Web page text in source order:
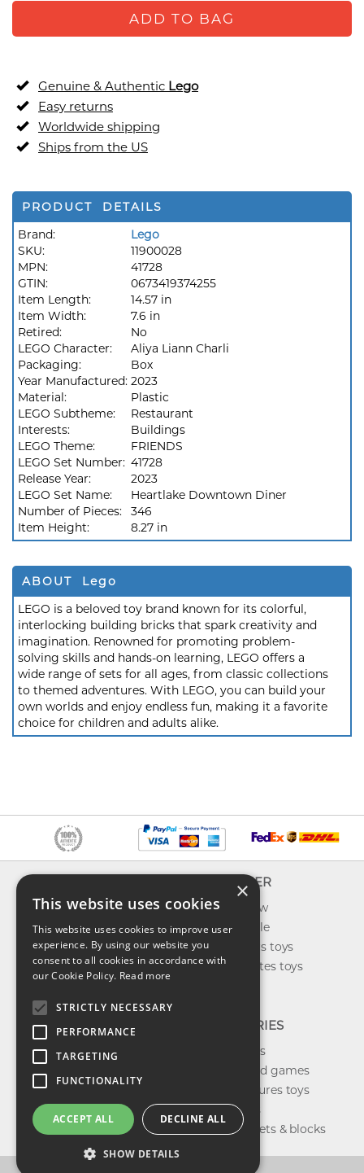
ADD TO BAG
Genuine & Authentic Lego
Easy returns
Worldwide shipping
Ships from the US
PRODUCT DETAILS
Brand:
Lego
SKU:
11900028
MPN:
41728
GTIN:
0673419374255
Item Length:
14.57 in
Item Width:
7.6 in
Retired:
No
LEGO Character:
Aliya Liann Charli
Packaging:
Box
Year Manufactured: 2023
Material:
Plastic
LEGO Subtheme:
Restaurant
Interests:
Buildings
LEGO Theme:
FRIENDS
LEGO Set Number: 41728
Release Year:
2023
LEGO Set Name:
Heartlake Downtown Diner
Number of Pieces:
346
Item Height:
8.27 in
ABOUT Lego
LEGO is a beloved toy brand known for its colorful,
interlocking building bricks that spark creativity and
imagination. Renowned for promoting problem-
solving skills and hands-on learning, LEGO offers a
wide range of sets for all ages, from classic collections
to themed adventures. With LEGO, you can build your
own worlds and enjoy endless fun, making it a favorite
choice for children and adults alike.
About us
Contact us
Shipping
Return & refund
Privacy policy
FAQ
EXPLORER
What's new
Toys on sale
Best sellers toys
Our favorites toys
CATEGORIES
Our brands
Shop board games
Action figures toys
Shop dolls
Building sets & blocks
×
This website uses cookies
This website uses cookies to improve user
experience. By using our website you
consent to all cookies in accordance with
our Cookie Policy. Read more
STRICTLY NECESSARY
PERFORMANCE
TARGETING
FUNCTIONALITY
ACCEPT ALL DECLINE ALL
SHOW DETAILS